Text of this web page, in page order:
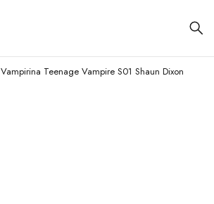
Vampirina Teenage Vampire S01 Shaun Dixon